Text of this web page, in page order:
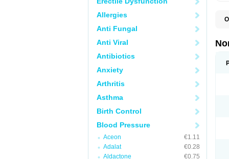
Allergies
Anti Fungal
Anti Viral
Antibiotics
Anxiety
Arthritis
Asthma
Birth Control
Blood Pressure
Aceon
€1.11
Adalat
€0.28
Aldactone
€0.75